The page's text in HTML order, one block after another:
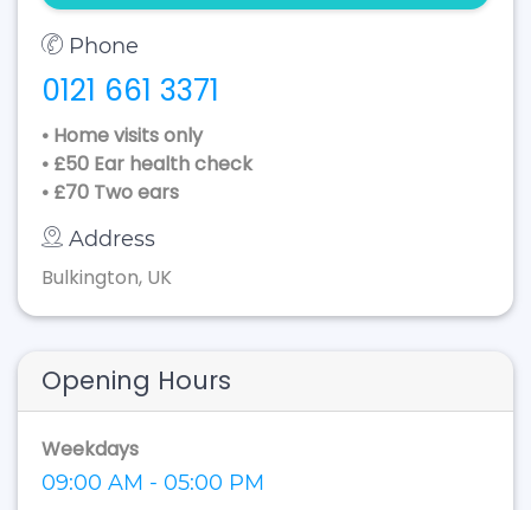
Phone
0121 661 3371
• Home visits only
• £50 Ear health check
• £70 Two ears
Address
Bulkington, UK
Opening Hours
Weekdays
09:00 AM - 05:00 PM